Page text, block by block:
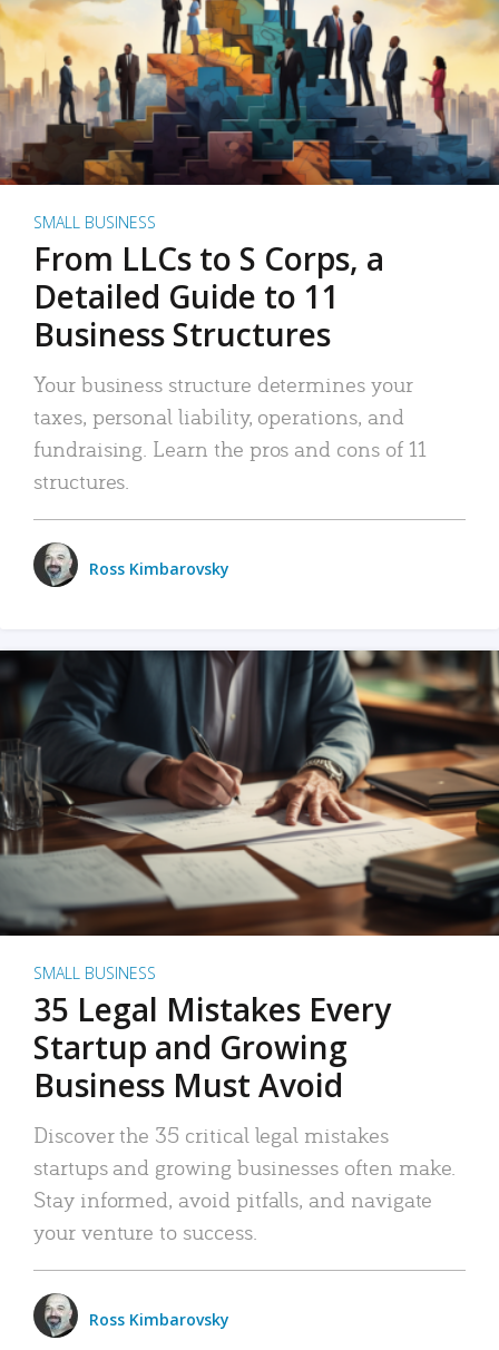
SMALL BUSINESS
From LLCs to S Corps, a
Detailed Guide to 11
Business Structures
Your business structure determines your
taxes, personal liability, operations, and
fundraising. Learn the pros and cons of 11
structures.
Ross Kimbarovsky
SMALL BUSINESS
35 Legal Mistakes Every
Startup and Growing
Business Must Avoid
Discover the 35 critical legal mistakes
startups and growing businesses often make.
Stay informed, avoid pitfalls, and navigate
your venture to success.
Ross Kimbarovsky